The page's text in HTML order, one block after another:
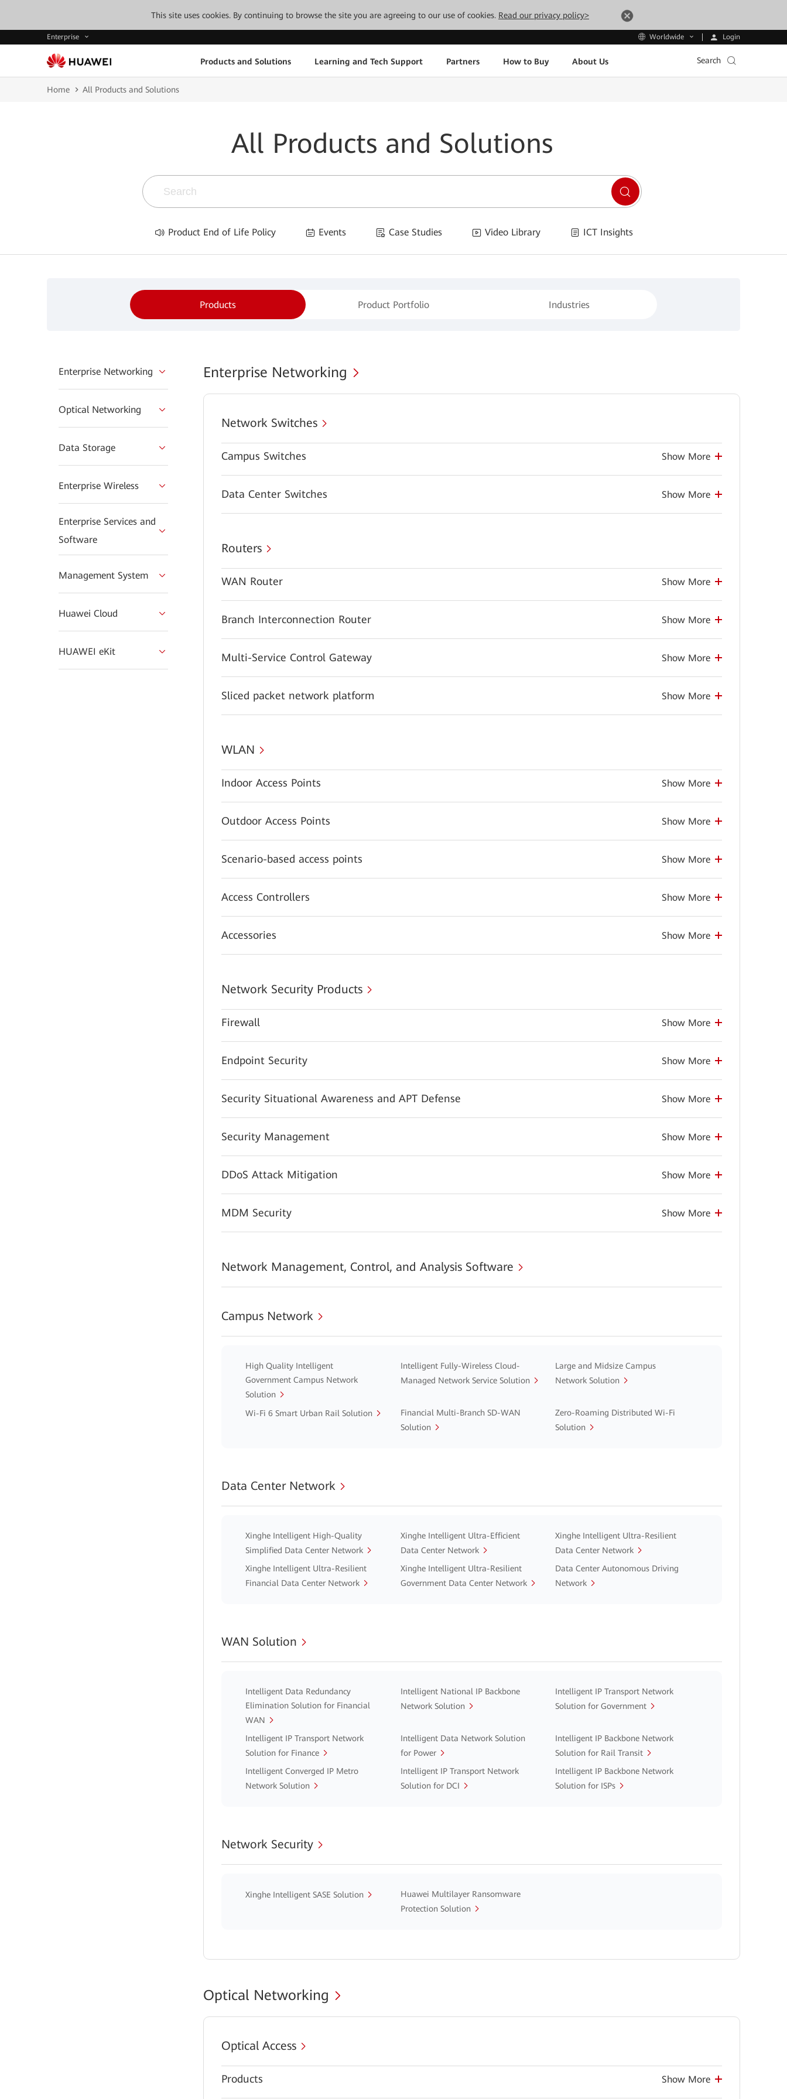
This site uses cookies. By continuing to browse the site you are agreeing to our use of cookies. Read our privacy policy>
Enterprise Worldwide Login
Products and Solutions Learning and Tech Support Partners How to Buy About Us Search
Home All Products and Solutions
All Products and Solutions
Product End of Life Policy Events Case Studies Video Library ICT Insights
Products Product Portfolio Industries
Enterprise Networking
Optical Networking
Data Storage
Enterprise Wireless
Enterprise Services and
Software
Management System
Huawei Cloud
HUAWEI eKit
Enterprise Networking
Network Switches
Campus Switches Show More
Data Center Switches Show More
Routers
WAN Router Show More
Branch Interconnection Router Show More
Multi-Service Control Gateway Show More
Sliced packet network platform Show More
WLAN
Indoor Access Points Show More
Outdoor Access Points Show More
Scenario-based access points Show More
Access Controllers Show More
Accessories Show More
Network Security Products
Firewall Show More
Endpoint Security Show More
Security Situational Awareness and APT Defense Show More
Security Management Show More
DDoS Attack Mitigation Show More
MDM Security Show More
Network Management, Control, and Analysis Software
Campus Network
High Quality Intelligent
Government Campus Network
Solution
Intelligent Fully-Wireless Cloud-
Managed Network Service Solution
Large and Midsize Campus
Network Solution
Wi-Fi 6 Smart Urban Rail Solution
Financial Multi-Branch SD-WAN
Solution
Zero-Roaming Distributed Wi-Fi
Solution
Data Center Network
Xinghe Intelligent High-Quality
Simplified Data Center Network
Xinghe Intelligent Ultra-Efficient
Data Center Network
Xinghe Intelligent Ultra-Resilient
Data Center Network
Xinghe Intelligent Ultra-Resilient
Financial Data Center Network
Xinghe Intelligent Ultra-Resilient
Government Data Center Network
Data Center Autonomous Driving
Network
WAN Solution
Intelligent Data Redundancy
Elimination Solution for Financial
WAN
Intelligent National IP Backbone
Network Solution
Intelligent IP Transport Network
Solution for Government
Intelligent IP Transport Network
Solution for Finance
Intelligent Data Network Solution
for Power
Intelligent IP Backbone Network
Solution for Rail Transit
Intelligent Converged IP Metro
Network Solution
Intelligent IP Transport Network
Solution for DCI
Intelligent IP Backbone Network
Solution for ISPs
Network Security
Xinghe Intelligent SASE Solution
Huawei Multilayer Ransomware
Protection Solution
Optical Networking
Optical Access
Products Show More